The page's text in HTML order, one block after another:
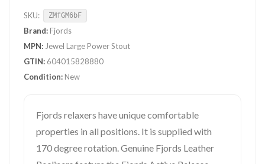
SKU: ZMfGM6bF
Brand: Fjords
MPN: Jewel Large Power Stout
GTIN: 604015828880
Condition: New
Fjords relaxers have unique comfortable
properties in all positions. It is supplied with
170 degree rotation. Genuine Fjords Leather